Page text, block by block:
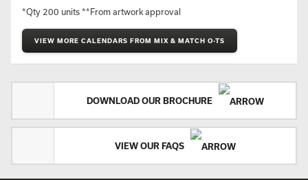
*Qty 200 units **From artwork approval
VIEW MORE CALENDARS FROM MIX & MATCH O-TS
DOWNLOAD OUR BROCHURE
VIEW OUR FAQS